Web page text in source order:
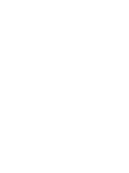
disagree
agree